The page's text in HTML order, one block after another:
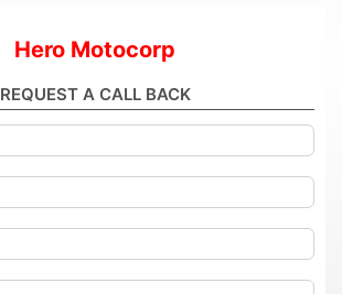
Hero Motocorp
REQUEST A CALL BACK